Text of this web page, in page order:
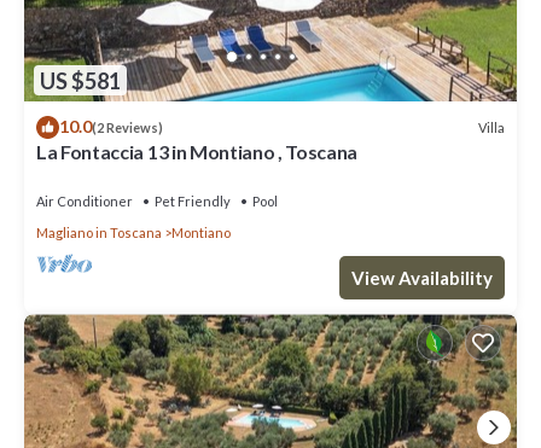
US $581
10.0(2 Reviews) Villa
La Fontaccia 13 in Montiano , Toscana
Air Conditioner Pet Friendly
Pool
Magliano in Toscana
Montiano
View Availability